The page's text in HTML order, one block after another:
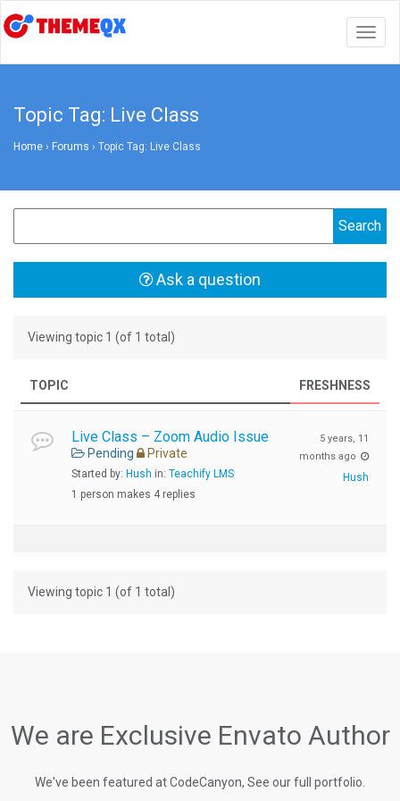
Topic Tag: Live Class
Home › Forums › Topic Tag: Live Class
Ask a question
Viewing topic 1 (of 1 total)
TOPIC FRESHNESS
Live Class – Zoom Audio Issue
Pending Private
Started by: Hush in: Teachify LMS
1 person makes 4 replies
5 years, 11
months ago
Hush
Viewing topic 1 (of 1 total)
We are Exclusive Envato Author
We've been featured at CodeCanyon, See our full portfolio.